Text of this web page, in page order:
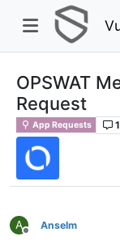
OPSWAT
Request
App Requests 1
A
Offline
Anselm